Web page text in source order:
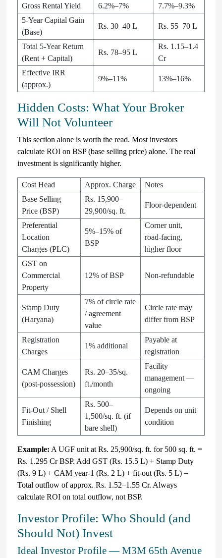
Gross Rental Yield
6.2%–7%
7.7%–9.3%
5-Year Capital Gain
(Base)
Rs. 30–40 L Rs. 55–70 L
Total 5-Year Return
(Rent + Capital)
Rs. 78–95 L
Rs. 1.15–1.4
Cr
Effective IRR
(approx.)
9%–11% 13%–16%
Hidden Costs: What Your Broker
Will Not Volunteer
This section alone is worth the read. Most investors
calculate ROI on BSP (base selling price) alone. The real
investment is significantly higher.
Cost Head Approx. Charge
Notes
Base Selling
Price (BSP)
Rs. 15,900–
29,900/sq. ft.
Floor-dependent
Preferential
Location
Charges (PLC)
5%–15% of
BSP
Corner unit,
road-facing,
higher floor
GST on
Commercial
Property
12% of BSP Non-refundable
Stamp Duty
(Haryana)
7% of circle rate
/ agreement
value
Circle rate may
differ from BSP
Registration
Charges
1% additional
Payable at
registration
CAM Charges
(post-possession)
Rs. 20–35/sq.
ft./month
Facility
management —
ongoing
Fit-Out / Shell
Finishing
Rs. 500–
1,500/sq. ft. (if
bare shell)
Depends on unit
condition
Example: A UGF unit at Rs. 25,900/sq. ft. for 500 sq. ft. =
Rs. 1.295 Cr BSP. Add GST (Rs. 15.5 L) + Stamp Duty
(Rs. 9 L) + CAM year-1 (Rs. 2 L) + fit-out (Rs. 5 L) =
Total outflow of approx. Rs. 1.52–1.55 Cr. Always
calculate ROI on total outflow, not BSP.
Investor Profile: Who Should (and
Should Not) Invest
Ideal Investor Profile — M3M 65th Avenue